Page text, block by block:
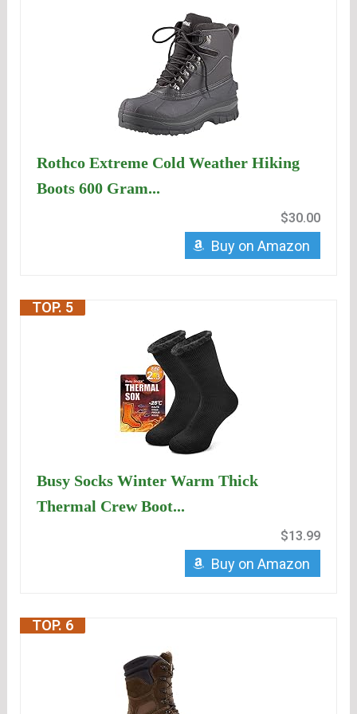
Rothco Extreme Cold Weather Hiking
Boots 600 Gram...
$30.00
Buy on Amazon
TOP. 5
Busy Socks Winter Warm Thick
Thermal Crew Boot...
$13.99
Buy on Amazon
TOP. 6